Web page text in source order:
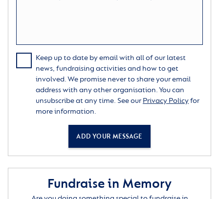
Keep up to date by email with all of our latest
news, fundraising activities and how to get
involved. We promise never to share your email
address with any other organisation. You can
unsubscribe at any time. See our Privacy Policyfor
more information.
ADD YOUR MESSAGE
Fundraise in Memory